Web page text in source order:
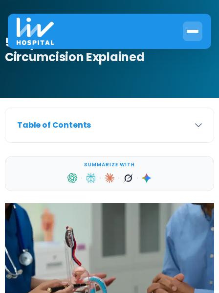
5 Key Health Benefits of
Circumcision Explained
Table of Contents
SUMMARIZE WITH
· · · ·